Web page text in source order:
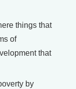
things that
of
that
by